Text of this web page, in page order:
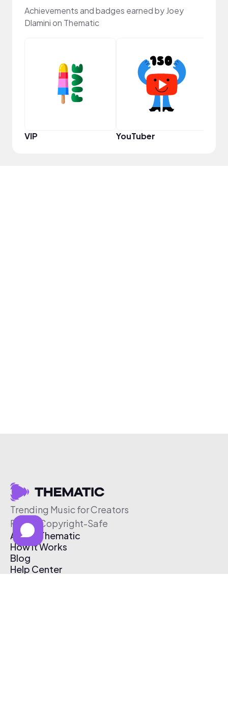
Achievements and badges earned by Joey
Dlamini on Thematic
VIP YouTuber
Trending Music for Creators
Free & Copyright-Safe
About Thematic
How It Works
Blog
Help Center